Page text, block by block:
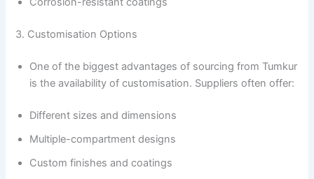
3. Customisation Options
One of the biggest advantages of sourcing from Tumkur
is the availability of customisation. Suppliers often offer:
Different sizes and dimensions
Multiple-compartment designs
Custom finishes and coatings